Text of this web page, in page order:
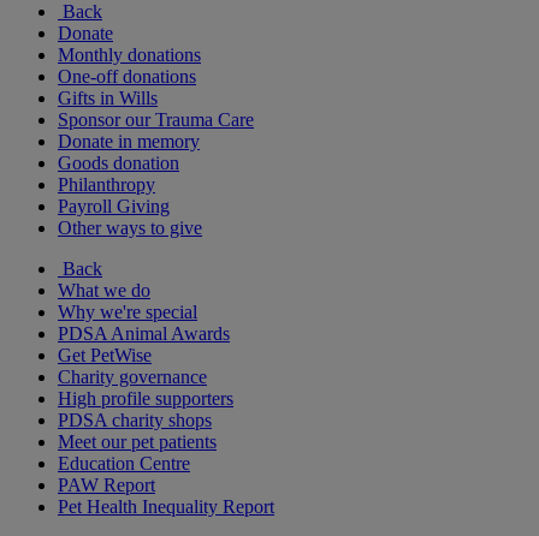
Back
Donate
Monthly donations
One-off donations
Gifts in Wills
Sponsor our Trauma Care
Donate in memory
Goods donation
Philanthropy
Payroll Giving
Other ways to give
Back
What we do
Why we're special
PDSA Animal Awards
Get PetWise
Charity governance
High profile supporters
PDSA charity shops
Meet our pet patients
Education Centre
PAW Report
Pet Health Inequality Report